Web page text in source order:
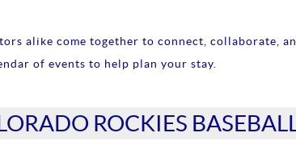
alike come together to connect, collaborate,
of events to help plan your stay.
ROCKIES